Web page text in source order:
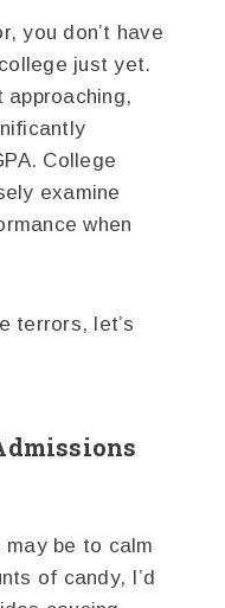
you don’t have
just yet.
College
examine
when
terrors, let’s
be to calm
of candy, I’d